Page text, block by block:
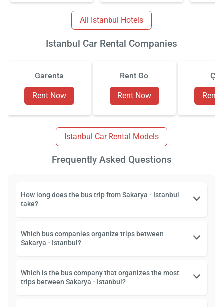
All Istanbul Hotels
Istanbul Car Rental Companies
Garenta
Rent Now
Rent Go
Rent Now Rent
Istanbul Car Rental Models
Frequently Asked Questions
How long does the bus trip from Sakarya - Istanbul
take?
Which bus companies organize trips between
Sakarya - Istanbul?
Which is the bus company that organizes the most
trips between Sakarya - Istanbul?